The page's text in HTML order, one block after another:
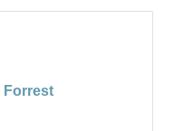
Forrest